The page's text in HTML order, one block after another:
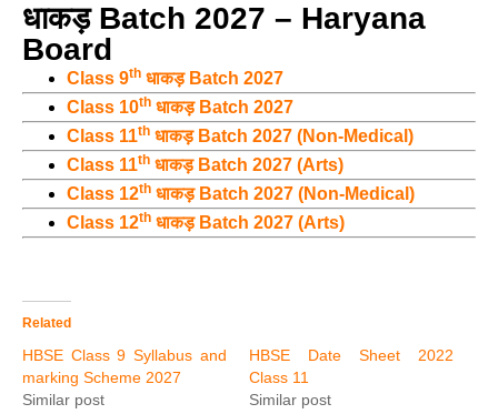
धाकड़ Batch 2027 – Haryana
Board
Class 9th धाकड़ Batch 2027
Class 10th धाकड़ Batch 2027
Class 11th धाकड़ Batch 2027 (Non-Medical)
Class 11th धाकड़ Batch 2027 (Arts)
Class 12th धाकड़ Batch 2027 (Non-Medical)
Class 12th धाकड़ Batch 2027 (Arts)
Related
HBSE Class 9 Syllabus and
marking Scheme 2027
Similar post
HBSE Date Sheet 2022
Class 11
Similar post